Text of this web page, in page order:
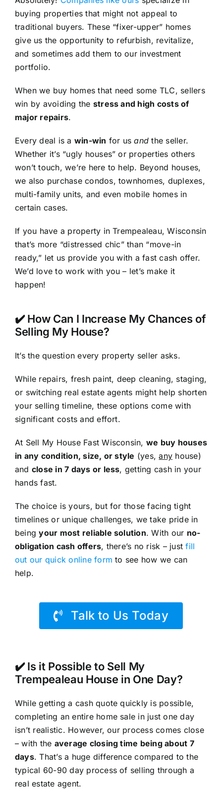
buying properties that might not appeal to
traditional buyers. These “fixer-upper” homes
give us the opportunity to refurbish, revitalize,
and sometimes add them to our investment
portfolio.
When we buy homes that need some TLC, sellers
win by avoiding the stress and high costs of
major repairs.
Every deal is a win-win for usand the seller.
Whether it’s “ugly houses” or properties others
won’t touch, we’re here to help. Beyond houses,
we also purchase condos, townhomes, duplexes,
multi-family units, and even mobile homes in
certain cases.
If you have a property in Trempealeau, Wisconsin
that’s more “distressed chic” than “move-in
ready,” let us provide you with a fast cash offer.
We’d love to work with you – let’s make it
happen!
✔️ How Can I Increase My Chances of
Selling My House?
It’s the question every property seller asks.
While repairs, fresh paint, deep cleaning, staging,
or switching real estate agents might help shorten
your selling timeline, these options come with
significant costs and effort.
At Sell My House Fast Wisconsin, we buy houses
in any condition, size, or style (yes,any house)
and close in 7 days or less, getting cash in your
hands fast.
The choice is yours, but for those facing tight
timelines or unique challenges, we take pride in
beingyour most reliable solution. With our no-
obligation cash offers, there’s no risk – justfill
out our quick online form to see how we can
help.
Talk to Us Today
✔️ Is it Possible to Sell My
Trempealeau House in One Day?
While getting a cash quote quickly is possible,
completing an entire home sale in just one day
isn’t realistic. However, our process comes close
– with the average closing time being about 7
days. That’s a huge difference compared to the
typical 60-90 day process of selling through a
real estate agent.